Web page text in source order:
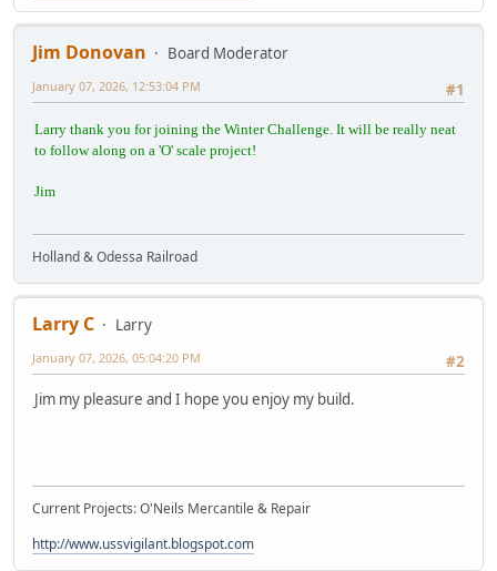
Jim Donovan
Board Moderator
#1
January 07, 2026, 12:53:04 PM
Larry thank you for joining the Winter Challenge. It will be really neat
to follow along on a 'O' scale project!
Jim
Holland & Odessa Railroad
Larry C
Larry
#2
January 07, 2026, 05:04:20 PM
Jim my pleasure and I hope you enjoy my build.
Current Projects: O'Neils Mercantile & Repair
http://www.ussvigilant.blogspot.com